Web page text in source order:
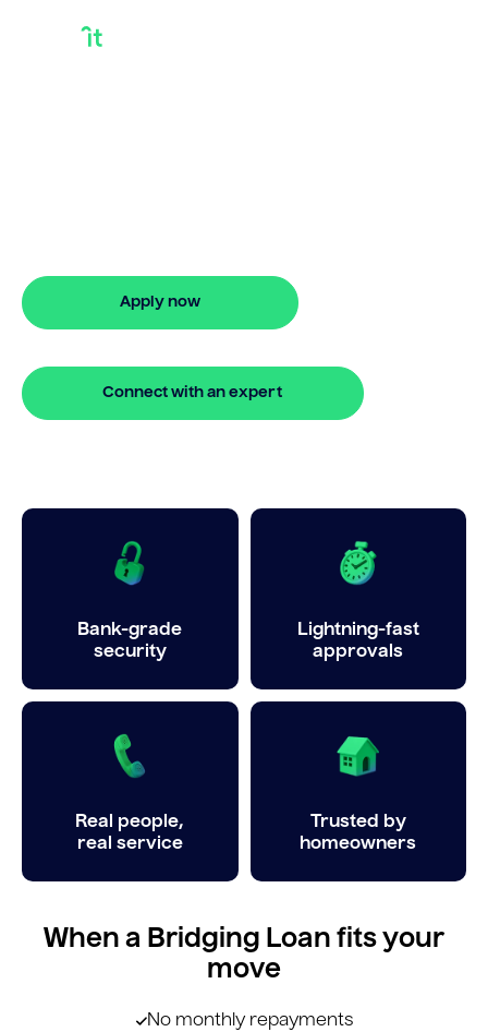
Apply now
Connect with an expert
Bank-grade
security
Lightning-fast
approvals
Real people,
real service
Trusted by
homeowners
When a Bridging Loan fits your
move
No monthly repayments